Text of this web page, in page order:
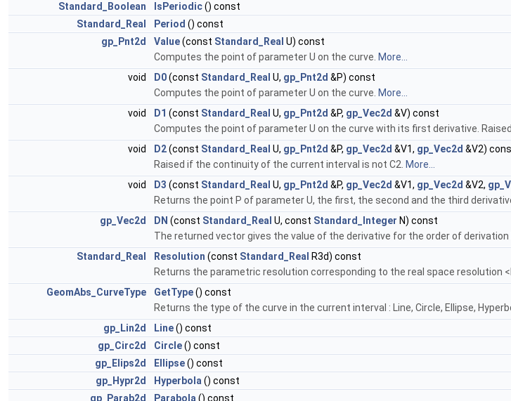
Standard_Boolean
IsPeriodic() const
Standard_Real
Period () const
gp_Pnt2d
Value(const Standard_Real U) const
Computes the point of parameter U on the curve. More...
void
D0(const Standard_Real U, gp_Pnt2d &P) const
Computes the point of parameter U on the curve. More...
void
D1 (const Standard_Real U, gp_Pnt2d &P, gp_Vec2d &V) const
Computes the point of parameter U on the curve with its first derivative.
void
D2(const Standard_Real U, gp_Pnt2d &P, gp_Vec2d &V1, gp_Vec2d &V2)
Raised if the continuity of the current interval is not C2. More...
void
D3 (const Standard_Real U, gp_Pnt2d &P, gp_Vec2d &V1, gp_Vec2d &V2,
Returns the point P of parameter U, the first, the second and the third
gp_Vec2d
DN (const Standard_Real U, const Standard_Integer N) const
The returned vector gives the value of the derivative for the order of
Standard_Real
Resolution (const Standard_Real R3d) const
Returns the parametric resolution corresponding to the real space resolution
GeomAbs_CurveType
GetType() const
Returns the type of the curve in the current interval : Line, Circle, Ellipse,
gp_Lin2d
Line() const
gp_Circ2d
Circle() const
gp_Elips2d
Ellipse() const
gp_Hypr2d
Hyperbola() const
gp_Parab2d
Parabola() const